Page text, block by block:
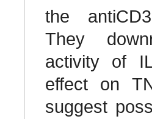
the
They
activity of
effect on
suggest